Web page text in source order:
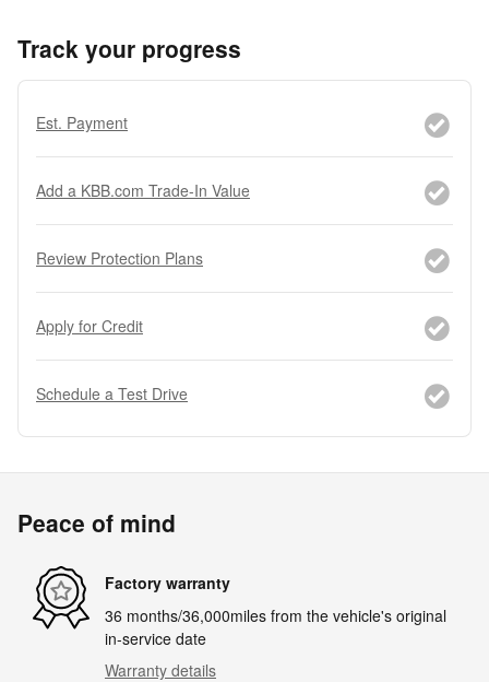
Track your progress
Est. Payment
Add a KBB.com Trade-In Value
Review Protection Plans
Apply for Credit
Schedule a Test Drive
Peace of mind
Factory warranty
36 months/36,000miles from the vehicle's original
in-service date
Warranty details